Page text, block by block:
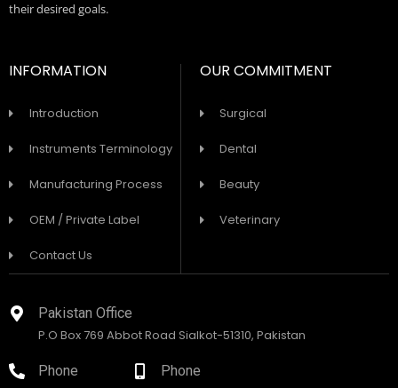
their desired goals.
INFORMATION
Introduction
Instruments Terminology
Manufacturing Process
OEM / Private Label
Contact Us
OUR COMMITMENT
Surgical
Dental
Beauty
Veterinary
Pakistan Office
P.O Box 769 Abbot Road Sialkot-51310, Pakistan
Phone Phone